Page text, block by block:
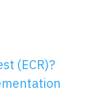
(ECR)?